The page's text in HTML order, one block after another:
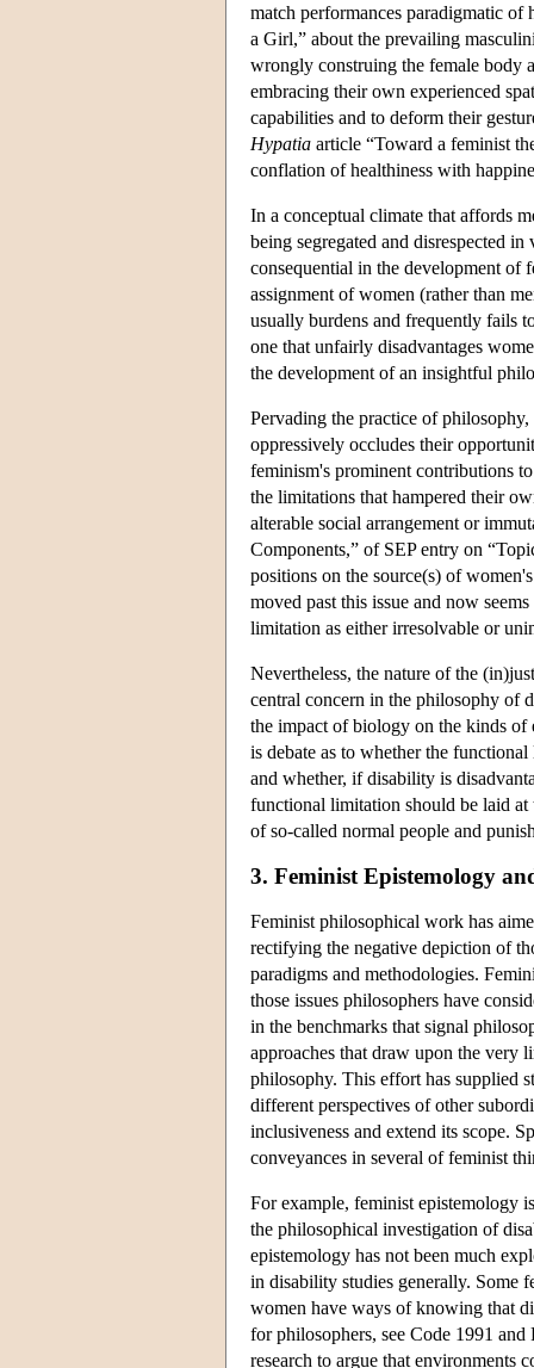
match performances paradigmatic
a Girl,” about the prevailing
wrongly construing the female body
embracing their own experienced
capabilities and to deform their
Hypatia article “Toward a feminist
conflation of healthiness with
In a conceptual climate that affords
being segregated and disrespected
consequential in the development of
assignment of women (rather than
usually burdens and frequently fails
one that unfairly disadvantages
the development of an insightful
Pervading the practice of
oppressively occludes their
feminism's prominent contributions
the limitations that hampered their
alterable social arrangement or
Components,” of SEP entry on
positions on the source(s) of
moved past this issue and now
limitation as either irresolvable or
Nevertheless, the nature of the
central concern in the philosophy of
the impact of biology on the kinds of
is debate as to whether the
and whether, if disability is
functional limitation should be laid
of so-called normal people and
3. Feminist Epistemology
Feminist philosophical work has
rectifying the negative depiction of
paradigms and methodologies.
those issues philosophers have
in the benchmarks that signal
approaches that draw upon the very
philosophy. This effort has supplied
different perspectives of other
inclusiveness and extend its scope.
conveyances in several of feminist
For example, feminist epistemology
the philosophical investigation of
epistemology has not been much
in disability studies generally. Some
women have ways of knowing that
for philosophers, see Code 1991
research to argue that environments